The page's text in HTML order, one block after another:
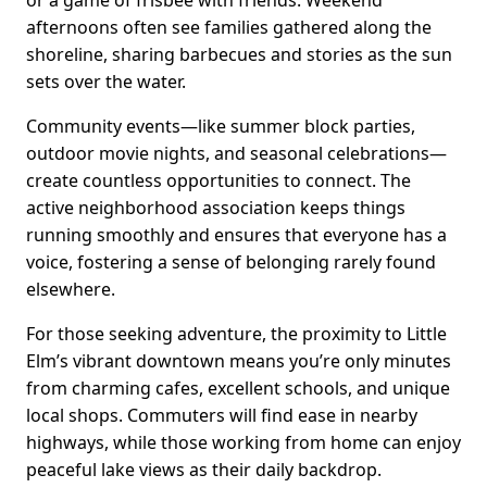
afternoons often see families gathered along the
shoreline, sharing barbecues and stories as the sun
sets over the water.
Community events—like summer block parties,
outdoor movie nights, and seasonal celebrations—
create countless opportunities to connect. The
active neighborhood association keeps things
running smoothly and ensures that everyone has a
voice, fostering a sense of belonging rarely found
elsewhere.
For those seeking adventure, the proximity to Little
Elm’s vibrant downtown means you’re only minutes
from charming cafes, excellent schools, and unique
local shops. Commuters will find ease in nearby
highways, while those working from home can enjoy
peaceful lake views as their daily backdrop.